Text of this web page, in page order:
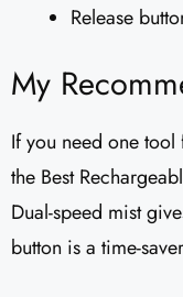
Release
My
If you need one
the Best
Dual-speed mist
button is a time-